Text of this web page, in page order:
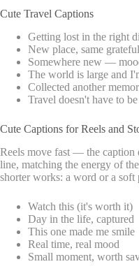
Cute Travel Captions
Getting lost in the right
New place, same
Somewhere new —
The world is large and
Collected another
Travel doesn't have to
Cute Captions for Reels and
Reels move fast — the caption
line, matching the energy of
shorter works: a word or a soft
Watch this (it's worth it)
Day in the life, captured
This one made me smile
Real time, real mood
Small moment, worth